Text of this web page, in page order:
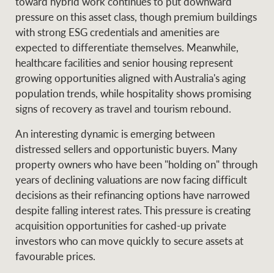
pressure on this asset class, though premium buildings
with strong ESG credentials and amenities are
expected to differentiate themselves. Meanwhile,
healthcare facilities and senior housing represent
growing opportunities aligned with Australia's aging
population trends, while hospitality shows promising
signs of recovery as travel and tourism rebound.
An interesting dynamic is emerging between
distressed sellers and opportunistic buyers. Many
property owners who have been "holding on" through
years of declining valuations are now facing difficult
decisions as their refinancing options have narrowed
despite falling interest rates. This pressure is creating
acquisition opportunities for cashed-up private
investors who can move quickly to secure assets at
favourable prices.